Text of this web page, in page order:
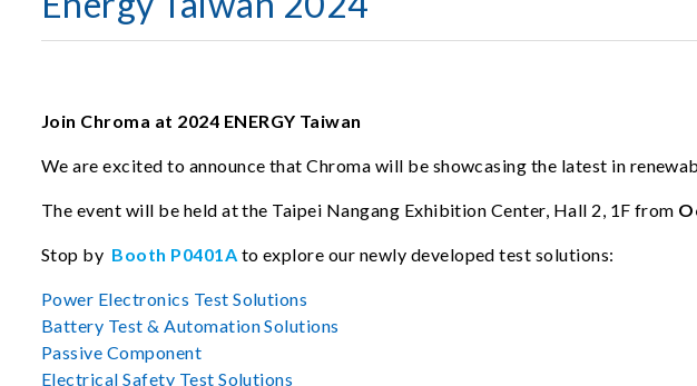
Join Chroma at 2024 ENERGY Taiwan
We are excited to announce that Chroma will be showcasing the latest in
The event will be held at the Taipei Nangang Exhibition Center, Hall 2, 1F from
Stop by Booth P0401A to explore our newly developed test solutions:
Power Electronics Test Solutions
Battery Test & Automation Solutions
Passive Component
Electrical Safety Test Solutions